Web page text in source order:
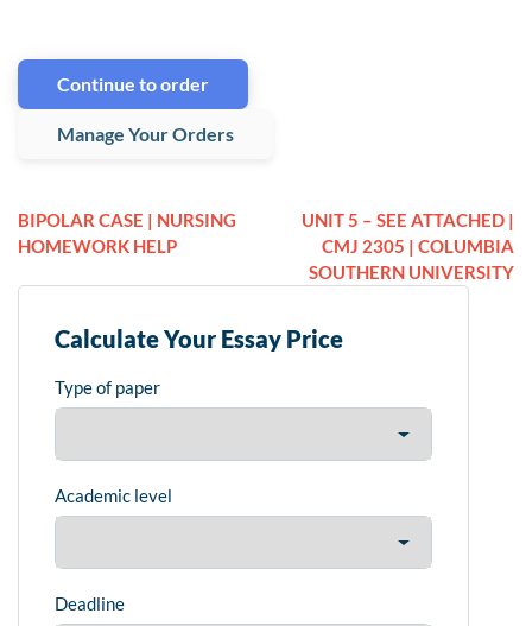
Continue to order
Manage Your Orders
BIPOLAR CASE | NURSING
HOMEWORK HELP
UNIT 5 – SEE ATTACHED |
CMJ 2305 | COLUMBIA
SOUTHERN UNIVERSITY
Calculate Your Essay Price
Type of paper
Academic level
Deadline